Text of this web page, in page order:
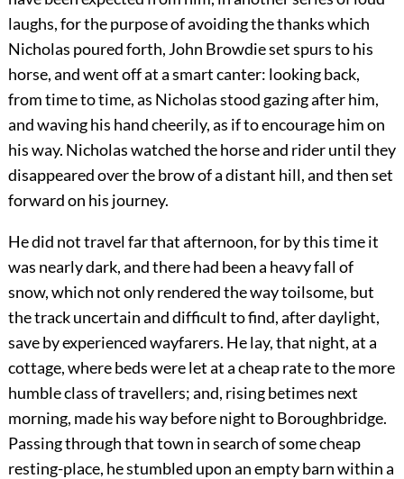
laughs, for the purpose of avoiding the thanks which
Nicholas poured forth, John Browdie set spurs to his
horse, and went off at a smart canter: looking back,
from time to time, as Nicholas stood gazing after him,
and waving his hand cheerily, as if to encourage him on
his way. Nicholas watched the horse and rider until they
disappeared over the brow of a distant hill, and then set
forward on his journey.
He did not travel far that afternoon, for by this time it
was nearly dark, and there had been a heavy fall of
snow, which not only rendered the way toilsome, but
the track uncertain and difficult to find, after daylight,
save by experienced wayfarers. He lay, that night, at a
cottage, where beds were let at a cheap rate to the more
humble class of travellers; and, rising betimes next
morning, made his way before night to Boroughbridge.
Passing through that town in search of some cheap
resting-place, he stumbled upon an empty barn within a